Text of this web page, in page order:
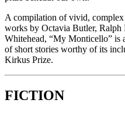
A compilation of vivid, complex
works by Octavia Butler,
Whitehead, “My Monticello” is
of short stories worthy of its
Kirkus Prize.
FICTION